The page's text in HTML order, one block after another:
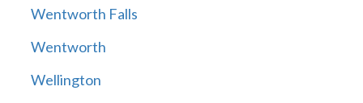
Wentworth Falls
Wentworth
Wellington